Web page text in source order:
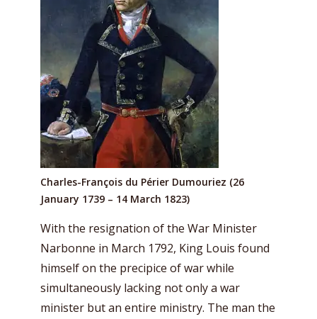
Charles-François du Périer Dumouriez (26
January 1739 – 14 March 1823)
With the resignation of the War Minister
Narbonne in March 1792, King Louis found
himself on the precipice of war while
simultaneously lacking not only a war
minister but an entire ministry. The man the